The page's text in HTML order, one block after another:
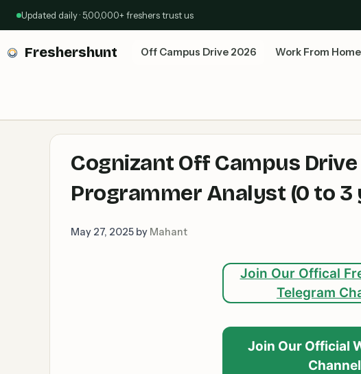
Updated daily · 5,00,000+ freshers trust us
Freshershunt Off Campus Drive 2026 Work From Home
Cognizant Off Campus
Programmer Analyst (0 to 3
May 27, 2025 by Mahant
Join Our Offical
Telegram
Join Our Official
Channel